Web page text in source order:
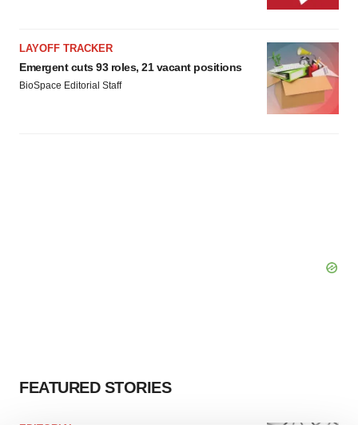
LAYOFF TRACKER
Emergent cuts 93 roles, 21 vacant positions
BioSpace Editorial Staff
FEATURED STORIES